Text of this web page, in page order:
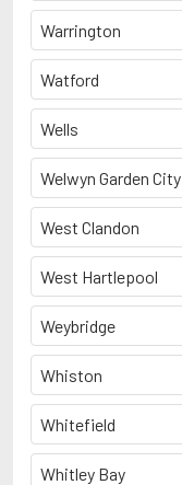
Warrington
Watford
Wells
Welwyn Garden City
West Clandon
West Hartlepool
Weybridge
Whiston
Whitefield
Whitley Bay